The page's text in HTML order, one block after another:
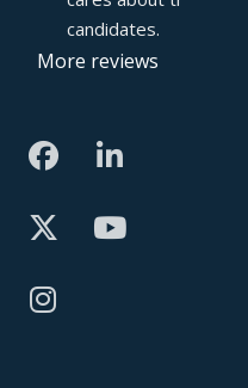
candidates.
More reviews